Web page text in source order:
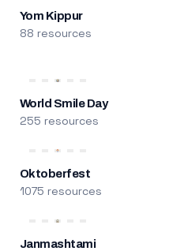
Yom Kippur
88 resources
World Smile Day
255 resources
Oktoberfest
1075 resources
Janmashtami